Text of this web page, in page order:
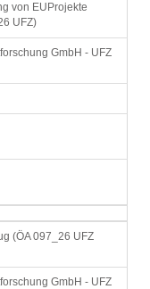
von EUProjekte
UFZ)
GmbH - UFZ
(ÖA 097_26 UFZ
GmbH - UFZ